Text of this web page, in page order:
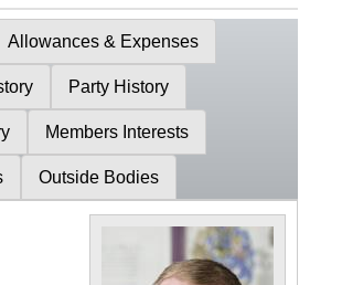
Allowances & Expenses
Party History
Members Interests
Outside Bodies